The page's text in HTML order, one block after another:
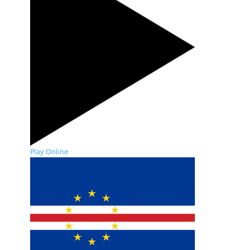
Play Online